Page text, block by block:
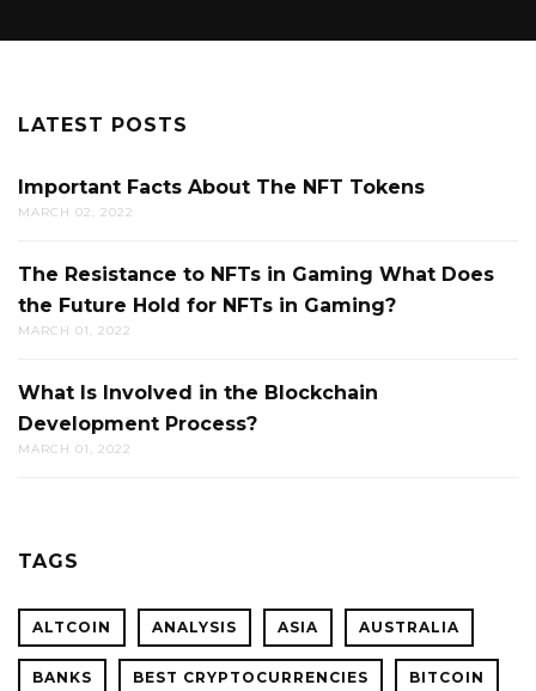
LATEST POSTS
Important Facts About The NFT Tokens
MARCH 02, 2022
The Resistance to NFTs in Gaming What Does
the Future Hold for NFTs in Gaming?
MARCH 01, 2022
What Is Involved in the Blockchain
Development Process?
MARCH 01, 2022
TAGS
ALTCOIN ANALYSIS ASIA AUSTRALIA
BANKS BEST CRYPTOCURRENCIES BITCOIN